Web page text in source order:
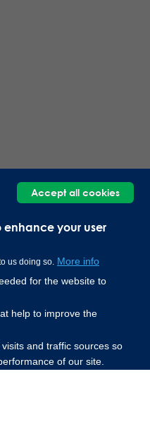
enhance your user
us doing so. More info
for the website to
help to improve the
and traffic sources so
of our site.
Accept all cookies